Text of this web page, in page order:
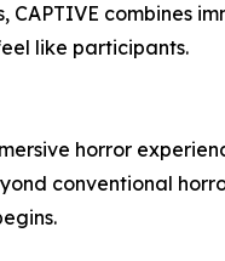
combines
like participants.
horror
conventional